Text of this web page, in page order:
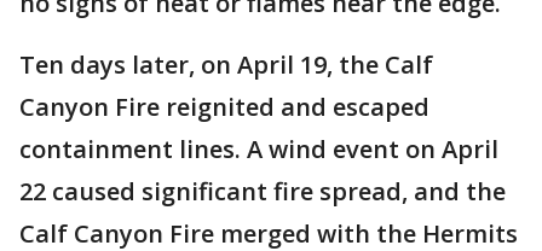
Ten days later, on April 19, the Calf
Canyon Fire reignited and escaped
containment lines. A wind event on April
22 caused significant fire spread, and the
Calf Canyon Fire merged with the Hermits